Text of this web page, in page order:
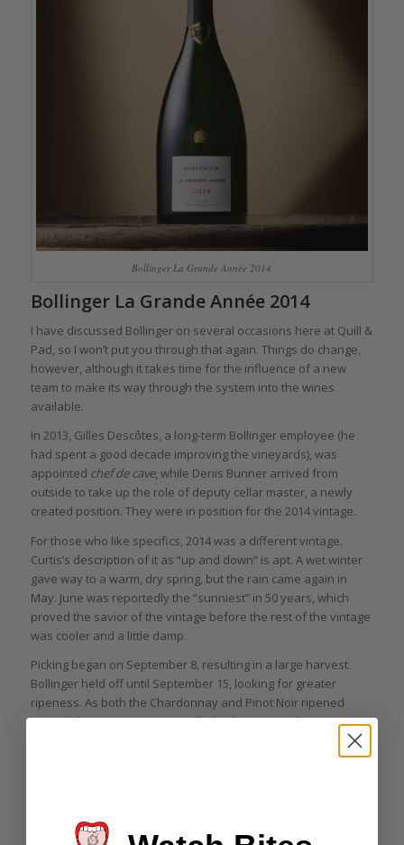
Bollinger La Grande Année 2014
Bollinger La Grande Année 2014
I have discussed Bollinger on several occasions here at Quill &
Pad, so I won’t put you through that again. Things do change,
however, although it takes time for the influence of a new
team to make its way through the system into the wines
available.
In 2013, Gilles Descôtes, a long-term Bollinger employee (he
had spent a good decade improving the vineyards), was
appointed chef de cave, while Denis Bunner arrived from
outside to take up the role of deputy cellar master, a newly
created position. They were in position for the 2014 vintage.
For those who like specifics, 2014 was a different vintage.
Curtis’s description of it as “up and down” is apt. A wet winter
gave way to a warm, dry spring, but the rain came again in
May. June was reportedly the “sunniest” in 50 years, which
proved the savior of the vintage before the rest of the vintage
was cooler and a little damp.
Picking began on September 8, resulting in a large harvest.
Bollinger held off until September 15, looking for greater
ripeness. As both the Chardonnay and Pinot Noir ripened
around the same time it was all a bit frantic, resulting in a
compressed harvest that took only nine days rather than the
usual several weeks. The Chardonnay was largely from the
remaining 21 percent from Premier Cru.